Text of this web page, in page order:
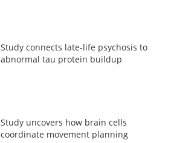
Study connects late-life psychosis to
abnormal tau protein buildup
Study uncovers how brain cells
coordinate movement planning